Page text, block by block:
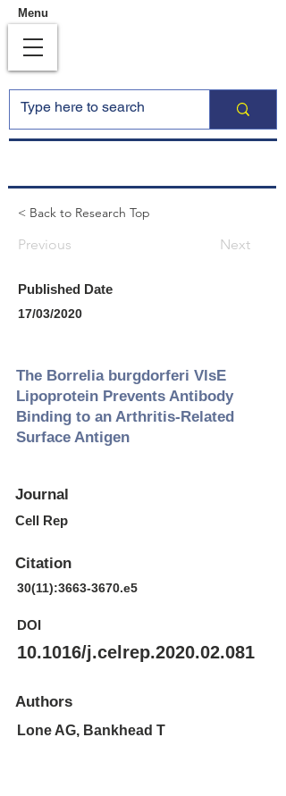
Menu
< Back to Research Top
Previous Next
Published Date
17/03/2020
The Borrelia burgdorferi VlsE
Lipoprotein Prevents Antibody
Binding to an Arthritis-Related
Surface Antigen
Journal
Cell Rep
Citation
30(11):3663-3670.e5
DOI
10.1016/j.celrep.2020.02.081
Authors
Lone AG, Bankhead T